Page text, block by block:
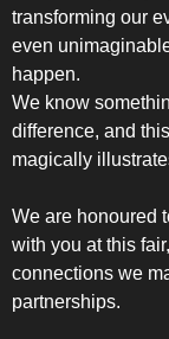
transforming our
even
happen.
We know
difference, and
magically
We are honoured
with you at this
connections we
partnerships.